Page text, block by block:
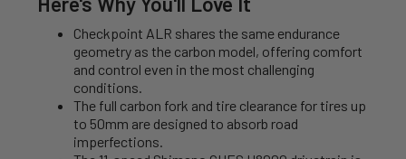
Checkpoint ALR shares the same endurance
geometry as the carbon model, offering comfort
and control even in the most challenging
conditions.
The full carbon fork and tire clearance for tires up
to 50mm are designed to absorb road
imperfections.